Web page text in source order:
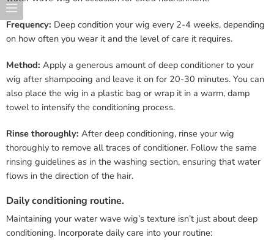
Frequency: Deep condition your wig every 2-4 weeks, depending
on how often you wear it and the level of care it requires.
Method: Apply a generous amount of deep conditioner to your
wig after shampooing and leave it on for 20-30 minutes. You can
also place the wig in a plastic bag or wrap it in a warm, damp
towel to intensify the conditioning process.
Rinse thoroughly: After deep conditioning, rinse your wig
thoroughly to remove all traces of conditioner. Follow the same
rinsing guidelines as in the washing section, ensuring that water
flows in the direction of the hair.
Daily conditioning routine.
Maintaining your water wave wig’s texture isn’t just about deep
conditioning. Incorporate daily care into your routine: